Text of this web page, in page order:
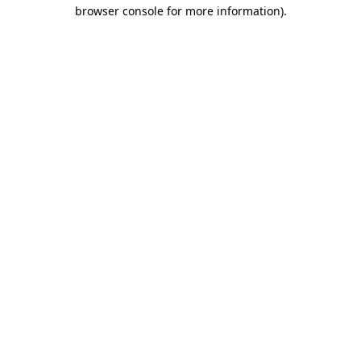
browser console for more information).